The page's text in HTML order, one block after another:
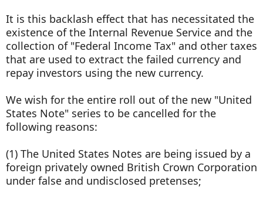
It is this backlash effect that has necessitated the
existence of the Internal Revenue Service and the
collection of "Federal Income Tax" and other taxes
that are used to extract the failed currency and
repay investors using the new currency.
We wish for the entire roll out of the new "United
States Note" series to be cancelled for the
following reasons:
(1) The United States Notes are being issued by a
foreign privately owned British Crown Corporation
under false and undisclosed pretenses;